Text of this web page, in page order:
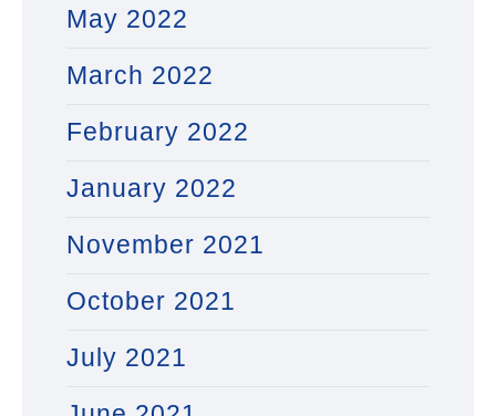
May 2022
March 2022
February 2022
January 2022
November 2021
October 2021
July 2021